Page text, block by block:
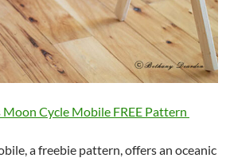
Cycle Mobile FREE Pattern
a freebie pattern, offers an oceanic